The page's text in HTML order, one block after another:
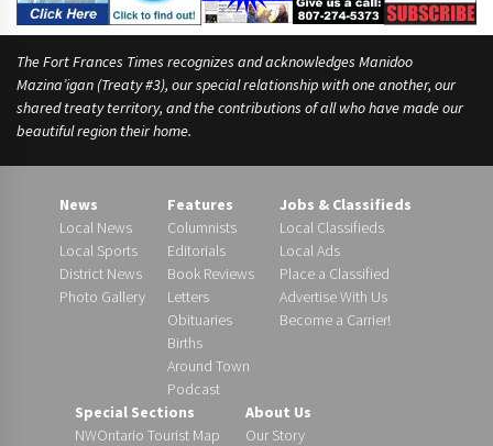
The Fort Frances Times recognizes and acknowledges Manidoo
Mazina’igan (Treaty #3), our special relationship with one another, our
shared treaty territory, and the contributions of all who have made our
beautiful region their home.
News
Local News
Local Sports
District News
Photo Gallery
Features
Columnists
Editorials
Book Reviews
Letters
Obituaries
Births
Around Town
Podcast
Jobs & Classifieds
Local Classifieds
Local Ads
Place a Classified
Advertise With Us
Become a Carrier!
Special Sections
NWOntario Tourist Map
About Us
Our Story